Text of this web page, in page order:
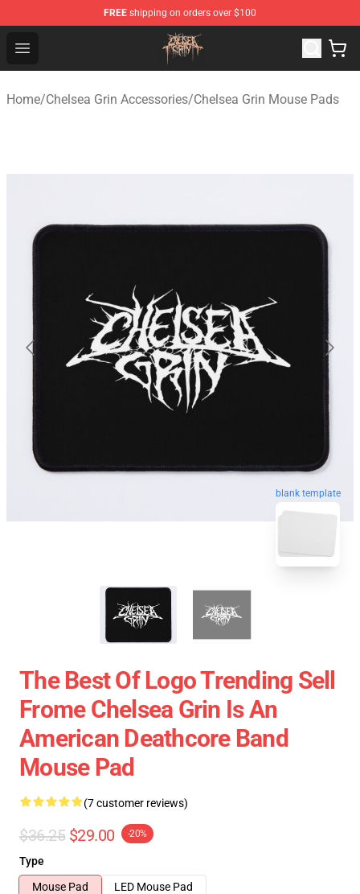
FREE shipping on orders over $100
Open menu
Chelsea Grin Shop - Official Chelsea Grin Merchandise
Home/Chelsea Grin Accessories/Chelsea Grin Mouse Pads
blank template
The Best Of Logo Trending Sell
Frome Chelsea Grin Is An
American Deathcore Band
Mouse Pad
(7 customer reviews)
$36.25 $29.00 -20%
Type
Mouse Pad
LED Mouse Pad